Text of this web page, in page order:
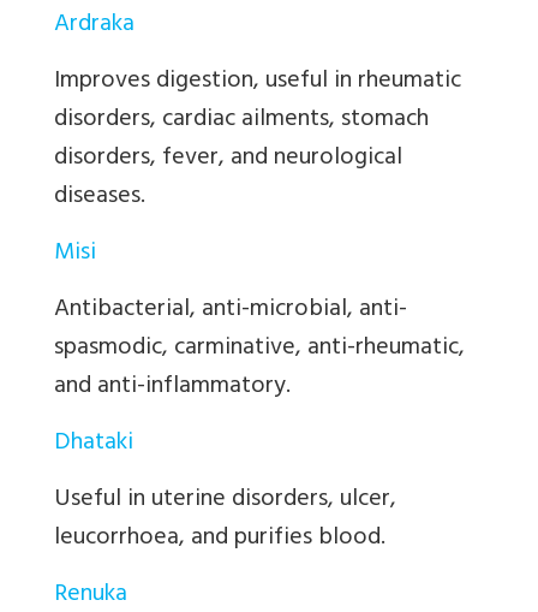
Ardraka
Improves digestion, useful in rheumatic
disorders, cardiac ailments, stomach
disorders, fever, and neurological
diseases.
Misi
Antibacterial, anti-microbial, anti-
spasmodic, carminative, anti-rheumatic,
and anti-inflammatory.
Dhataki
Useful in uterine disorders, ulcer,
leucorrhoea, and purifies blood.
Renuka